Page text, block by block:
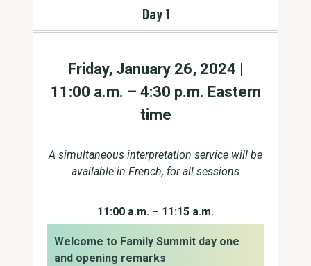
Day 1
Friday, January 26, 2024 |
11:00 a.m. – 4:30 p.m. Eastern
time
A simultaneous interpretation service will be
available in French, for all sessions
11:00 a.m. – 11:15 a.m.
Welcome to Family Summit day one
and opening remarks